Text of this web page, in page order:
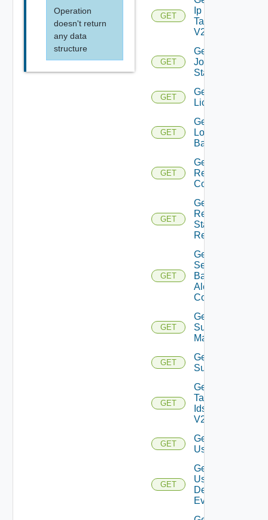
Operation
doesn't return
any data
structure
GET
Ip
Tag
V2
GET
Get
Job
Status
GET
Get
Licenses
GET
Get
Login
Banner
GET
Get
Restore
Config
GET
Get
Restore
Status
Report
GET
Get
Search
Based
Alert
Config
GET
Get
Subnet
Mappings
GET
Get
Subscriber
GET
Get
Tag
Ids
V2
GET
Get
User
GET
Get
User
Defined
Event